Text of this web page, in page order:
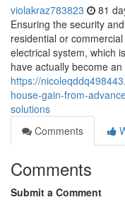
violakraz783823 81
Ensuring the security
residential or
electrical system, which
have actually become an
https://
house-gain-from-
solutions
Comments
Comments
Submit a Comment